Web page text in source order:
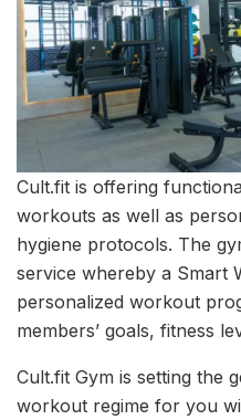
Cult.fit is offering
workouts as well as
hygiene protocols. The
service whereby a Smart
personalized workout
members’ goals, fitness
Cult.fit Gym is setting the
workout regime for you